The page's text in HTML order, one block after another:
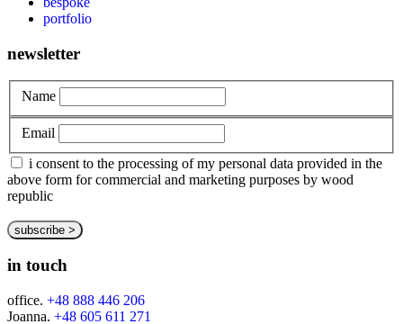
portfolio
newsletter
Name
Email
i consent to the processing of my personal data provided in the
above form for commercial and marketing purposes by wood
republic
in touch
office. +48 888 446 206
Joanna. +48 605 611 271